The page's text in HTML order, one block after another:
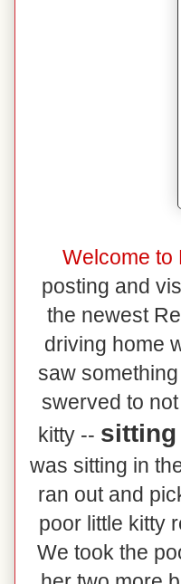
Welcome to
posting and
the newest
driving home
saw
swerved to
kitty -- sitting
was sitting in
ran out and
poor little kitty
We took the